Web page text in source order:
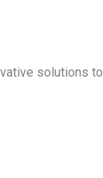
solutions